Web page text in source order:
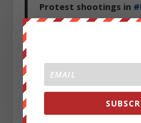
Protest shootings in
feeds. Naked eye at
— Tania Francois
2016